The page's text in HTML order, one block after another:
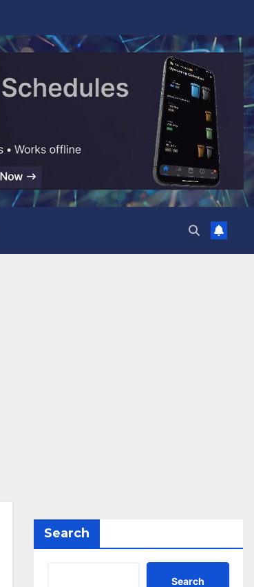
Search
Search